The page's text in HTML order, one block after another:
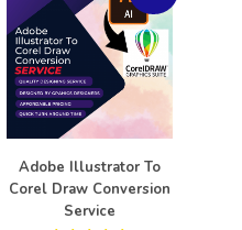
Adobe Illustrator To
Corel Draw Conversion
Service